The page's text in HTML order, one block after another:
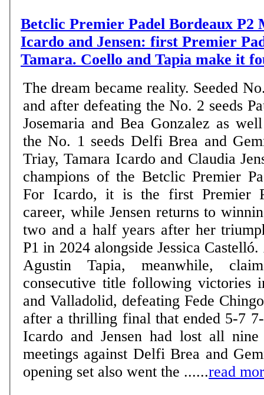
Betclic Premier Padel Bordeaux P2
Icardo and Jensen: first Premier
Tamara. Coello and Tapia make it
The dream became reality. Seeded
and after defeating the No. 2 seeds
Josemaria and Bea Gonzalez as
the No. 1 seeds Delfi Brea and
Triay, Tamara Icardo and Claudia
champions of the Betclic Premier
For Icardo, it is the first Premier
career, while Jensen returns to
two and a half years after her
P1 in 2024 alongside Jessica
Agustin Tapia, meanwhile,
consecutive title following victories
and Valladolid, defeating Fede
after a thrilling final that ended 5-7 7-6 6-2.
Icardo and Jensen had lost all
meetings against Delfi Brea and
opening set also went the ......read